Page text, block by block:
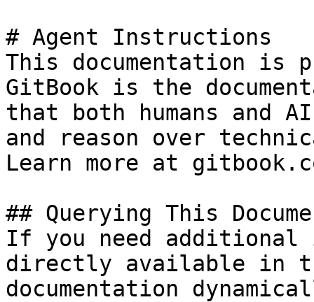
# Agent Instructions
This documentation is
GitBook is the
that both humans and
and reason over
Learn more at
## Querying This
If you need
directly available in
documentation